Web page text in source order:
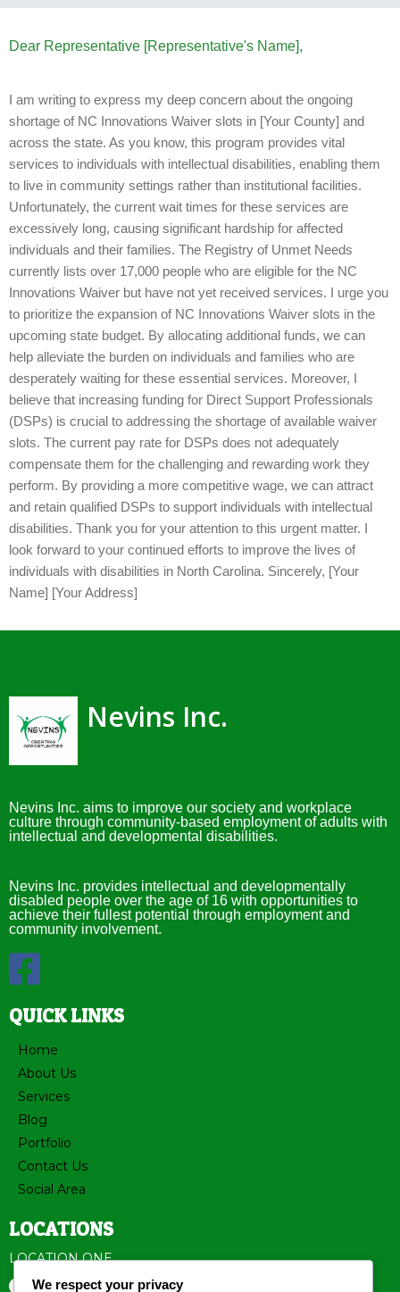
Dear Representative [Representative's Name],
I am writing to express my deep concern about the ongoing
shortage of NC Innovations Waiver slots in [Your County] and
across the state. As you know, this program provides vital
services to individuals with intellectual disabilities, enabling them
to live in community settings rather than institutional facilities.
Unfortunately, the current wait times for these services are
excessively long, causing significant hardship for affected
individuals and their families. The Registry of Unmet Needs
currently lists over 17,000 people who are eligible for the NC
Innovations Waiver but have not yet received services. I urge you
to prioritize the expansion of NC Innovations Waiver slots in the
upcoming state budget. By allocating additional funds, we can
help alleviate the burden on individuals and families who are
desperately waiting for these essential services. Moreover, I
believe that increasing funding for Direct Support Professionals
(DSPs) is crucial to addressing the shortage of available waiver
slots. The current pay rate for DSPs does not adequately
compensate them for the challenging and rewarding work they
perform. By providing a more competitive wage, we can attract
and retain qualified DSPs to support individuals with intellectual
disabilities. Thank you for your attention to this urgent matter. I
look forward to your continued efforts to improve the lives of
individuals with disabilities in North Carolina. Sincerely, [Your
Name] [Your Address]
Nevins Inc.
Nevins Inc. aims to improve our society and workplace
culture through community-based employment of adults with
intellectual and developmental disabilities.
Nevins Inc. provides intellectual and developmentally
disabled people over the age of 16 with opportunities to
achieve their fullest potential through employment and
community involvement.
QUICK LINKS
Home
About Us
Services
Blog
Portfolio
Contact Us
Social Area
LOCATIONS
LOCATION ONE
3523 Nevin Road Charlotte, NC 28269
We respect your privacy